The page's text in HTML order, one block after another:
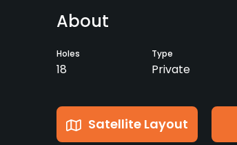
About
Holes
18
Type
Private
Satellite Layout